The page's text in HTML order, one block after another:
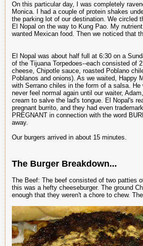
On this particular day, I was completely
Monica. I had a couple of protein shakes
the parking lot of our destination. We circled
El Nopal on the way to Kung Pao. My
wanted Mexican food. Then we noticed that
El Nopal was about half full at 6:30 on a
of the Tijuana Torpedoes--each consisted of
cheese, Chipotle sauce, roasted Poblano
Poblanos and onions). As we waited, Happy
with Serrano chiles in the form of a salsa.
never feel normal again until our waiter,
cream to salve the lad's tongue. El Nopal's
pregnant burrito, and they had even
PREGNANT in connection with the word
away.
Our burgers arrived in about 15 minutes.
The Burger Breakdown...
The Beef: The beef consisted of two patties
this was a hefty cheeseburger. The ground
enough that they weren't a chore to chew.